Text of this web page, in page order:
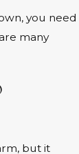
you need
many
but it
LAWS: